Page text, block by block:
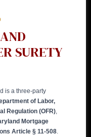
SURETY
is a three-party
of Labor,
Regulation (OFR),
Mortgage
Article § 11-508.